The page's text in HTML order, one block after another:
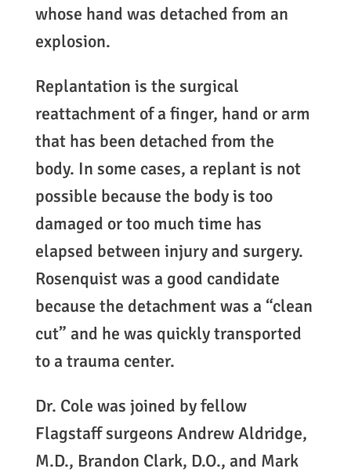
whose hand was detached from an
explosion.
Replantation is the surgical
reattachment of a finger, hand or arm
that has been detached from the
body. In some cases, a replant is not
possible because the body is too
damaged or too much time has
elapsed between injury and surgery.
Rosenquist was a good candidate
because the detachment was a “clean
cut” and he was quickly transported
to a trauma center.
Dr. Cole was joined by fellow
Flagstaff surgeons Andrew Aldridge,
M.D., Brandon Clark, D.O., and Mark